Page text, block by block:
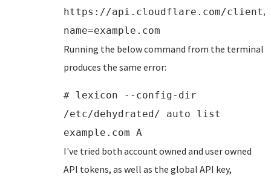
https://api.cloudflare.com/client/
name=example.com
Running the below command from the terminal
produces the same error:
# lexicon --config-dir
/etc/dehydrated/ auto list
example.com A
I've tried both account owned and user owned
API tokens, as well as the global API key,